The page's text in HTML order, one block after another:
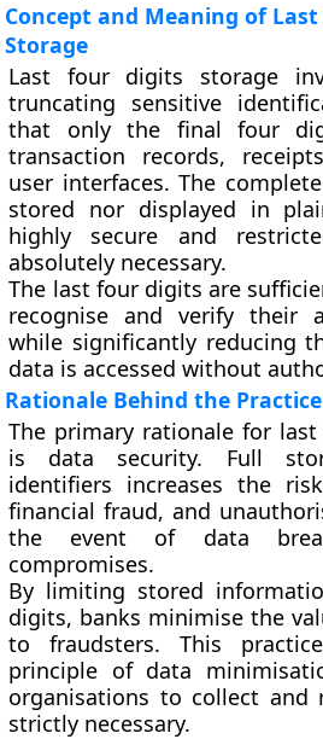
Concept and Meaning of
Storage
Last four digits storage
truncating sensitive
that only the final four
transaction records,
user interfaces. The
stored nor displayed in
highly secure and
absolutely necessary.
The last four digits are
recognise and verify their
while significantly reducing
data is accessed without
Rationale Behind the Practice
The primary rationale for
is data security. Full
identifiers increases the
financial fraud, and
the event of data
compromises.
By limiting stored
digits, banks minimise the
to fraudsters. This
principle of data
organisations to collect and
strictly necessary.